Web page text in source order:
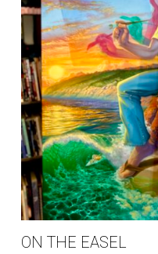
ON THE EASEL